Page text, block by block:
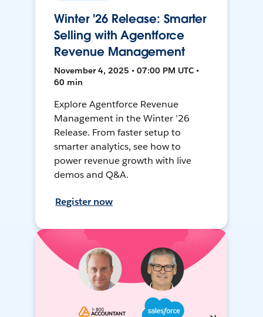
Winter '26 Release: Smarter
Selling with Agentforce
Revenue Management
November 4, 2025 • 07:00 PM UTC •
60 min
Explore Agentforce Revenue
Management in the Winter ’26
Release. From faster setup to
smarter analytics, see how to
power revenue growth with live
demos and Q&A.
Register now